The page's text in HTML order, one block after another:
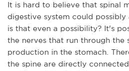
It is hard to believe that spinal
digestive system could
is that even a possibility? It's
the nerves that run through the
production in the stomach.
the spine are directly